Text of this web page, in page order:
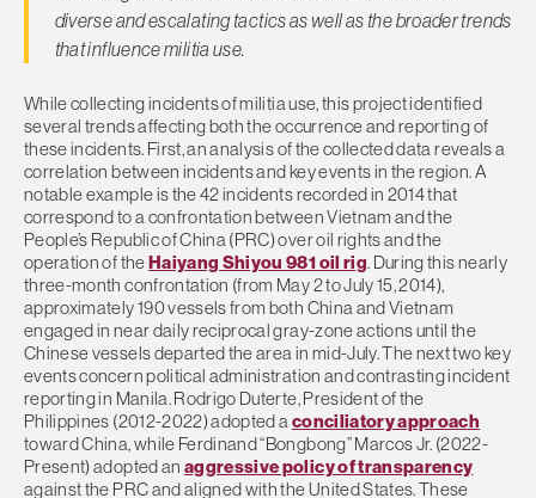
diverse and escalating tactics as well as the broader trends
that influence militia use.
While collecting incidents of militia use, this project identified
several trends affecting both the occurrence and reporting of
these incidents. First, an analysis of the collected data reveals a
correlation between incidents and key events in the region. A
notable example is the 42 incidents recorded in 2014 that
correspond to a confrontation between Vietnam and the
People’s Republic of China (PRC) over oil rights and the
operation of theHaiyang Shiyou 981 oil rig. During this nearly
three-month confrontation (from May 2 to July 15, 2014),
approximately 190 vessels from both China and Vietnam
engaged in near daily reciprocal gray-zone actions until the
Chinese vessels departed the area in mid-July. The next two key
events concern political administration and contrasting incident
reporting in Manila. Rodrigo Duterte, President of the
Philippines (2012-2022) adopted aconciliatory approach
toward China, while Ferdinand “Bongbong” Marcos Jr. (2022-
Present) adopted an aggressive policy of transparency
against the PRC and aligned with the United States. These